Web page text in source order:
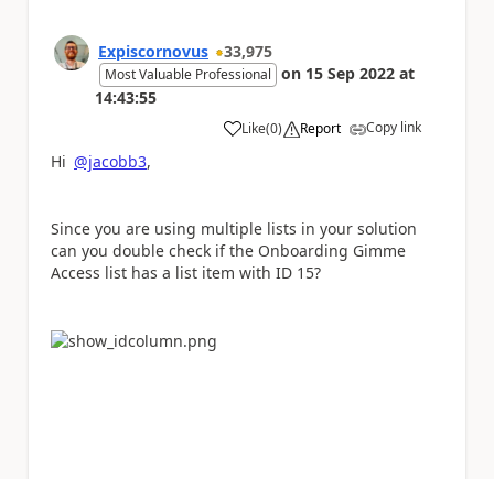
Expiscornovus 33,975
Most Valuable Professional on 15 Sep 2022 at
14:43:55
Like
a (0) Report Copy link
Hi @jacobb3,
Since you are using multiple lists in your solution
can you double check if the Onboarding Gimme
Access list has a list item with ID 15?